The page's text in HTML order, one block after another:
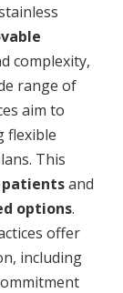
complexity,
range of
aim to
flexible
This
patientsand
options.
offer
including